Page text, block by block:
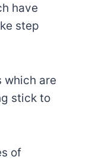
have
step
which are
stick to
of